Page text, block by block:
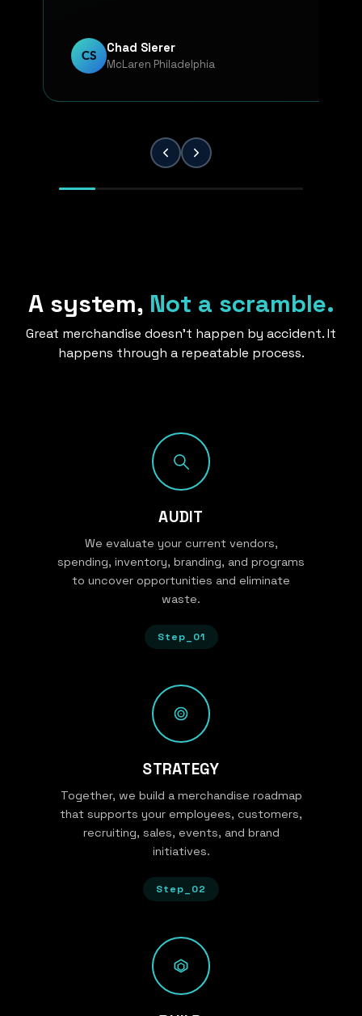
to detail and a strong commitment to
quality. KP Innovations is a valuable
CS Chad Sierer
McLaren Philadelphia
A system, Not a scramble.
Great merchandise doesn’t happen by accident. It
happens through a repeatable process.
AUDIT
We evaluate your current vendors,
spending, inventory, branding, and programs
to uncover opportunities and eliminate
waste.
Step_01
STRATEGY
Together, we build a merchandise roadmap
that supports your employees, customers,
recruiting, sales, events, and brand
initiatives.
Step_02